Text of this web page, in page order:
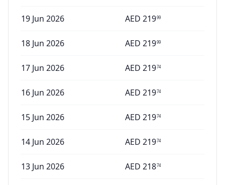
19 Jun 2026 AED 21999
18 Jun 2026 AED 21999
17 Jun 2026 AED 21974
16 Jun 2026 AED 21974
15 Jun 2026 AED 21974
14 Jun 2026 AED 21974
13 Jun 2026 AED 21874